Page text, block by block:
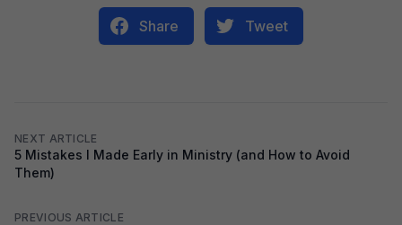
Share Tweet
NEXT ARTICLE
5 Mistakes I Made Early in Ministry (and How to Avoid
Them)
PREVIOUS ARTICLE